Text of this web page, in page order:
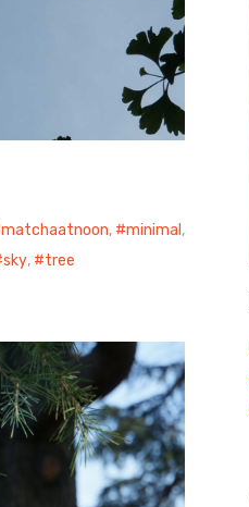
matchaatnoon, minimal ,
sky, tree